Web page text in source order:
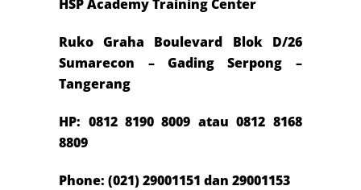
HSP Academy Training Center
Ruko Graha Boulevard Blok D/26
Sumarecon – Gading Serpong –
Tangerang
HP: 0812 8190 8009 atau 0812 8168
8809
Phone: (021) 29001151 dan 29001153